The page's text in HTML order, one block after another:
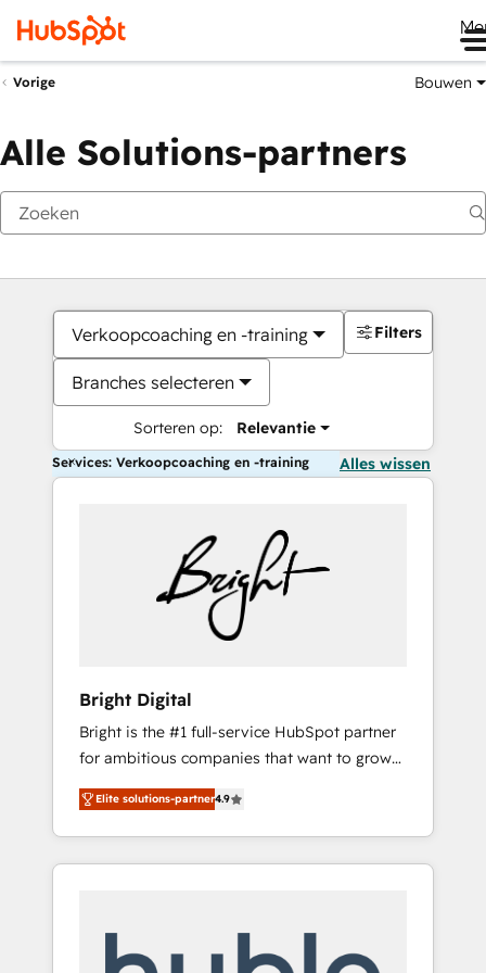
Vorige Bouwen
Alle Solutions-partners
Verkoopcoaching en -training
Branches selecteren
Sorteren op: Relevantie
Filters
Services: Verkoopcoaching en -training Alles wissen
Bright Digital
Bright is the #1 full-service HubSpot partner
for ambitious companies that want to grow
smarter. From HubSpot onboarding, to
training, from developing a new website to
lead generation and digital marketing; we do
it all (and with great results)! In short, our
modules, integrations - Marketing & sales
Elite solutions-partner4.9